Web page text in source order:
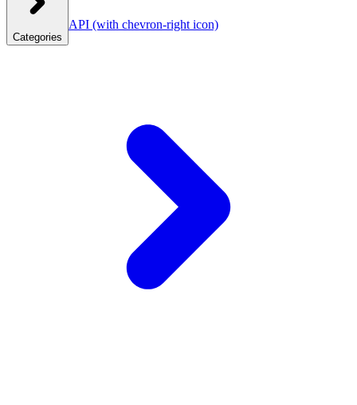
Categories
API (with chevron-right icon)